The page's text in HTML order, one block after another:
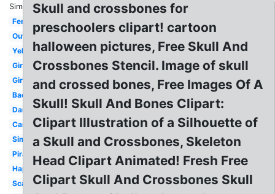
Similar:
Female
Outline
Yellow
Girl
Girly
Background
Danger
Cartoon
Simple
Pirate
Happy
Scary
Skull and crossbones for
preschoolers clipart! cartoon
halloween pictures, Free Skull And
Crossbones Stencil. Image of skull
and crossed bones, Free Images Of A
Skull! Skull And Bones Clipart:
Clipart Illustration of a Silhouette of
a Skull and Crossbones, Skeleton
Head Clipart Animated! Fresh Free
Clipart Skull And Crossbones Skull